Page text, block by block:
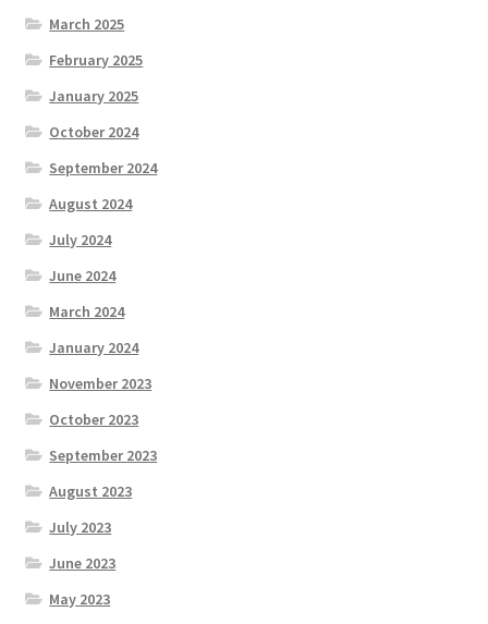
March 2025
February 2025
January 2025
October 2024
September 2024
August 2024
July 2024
June 2024
March 2024
January 2024
November 2023
October 2023
September 2023
August 2023
July 2023
June 2023
May 2023